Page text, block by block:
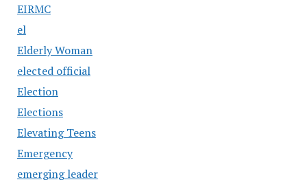
EIRMC
el
Elderly Woman
elected official
Election
Elections
Elevating Teens
Emergency
emerging leader